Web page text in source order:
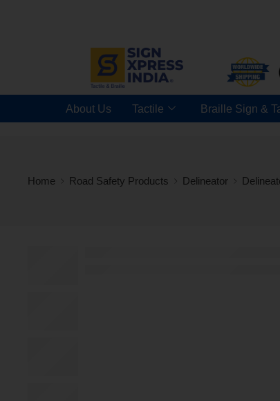
About Us Tactile Braille Sign &
Home Road Safety Products Delineator